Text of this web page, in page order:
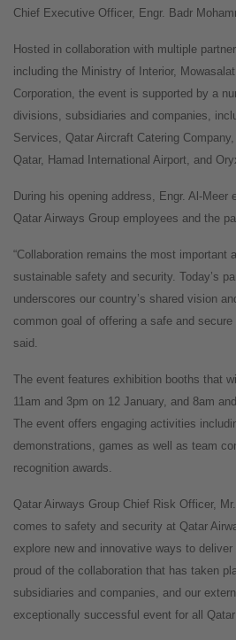
Chief Executive Officer, Engr. Badr
Hosted in collaboration with multiple
including the Ministry of Interior,
Corporation, the event is supported by a
divisions, subsidiaries and companies,
Services, Qatar Aircraft Catering
Qatar, Hamad International Airport, and
During his opening address, Engr. Al-Meer
Qatar Airways Group employees and the
“Collaboration remains the most important
sustainable safety and security. Today’s
underscores our country’s shared vision
common goal of offering a safe and secure
said.
The event features exhibition booths that
11am and 3pm on 12 January, and 8am
The event offers engaging activities
demonstrations, games as well as team
recognition awards.
Qatar Airways Group Chief Risk Officer,
comes to safety and security at Qatar
explore new and innovative ways to
proud of the collaboration that has taken
subsidiaries and companies, and our
exceptionally successful event for all